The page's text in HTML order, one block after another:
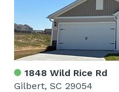
1848 Wild Rice Rd
Gilbert, SC 29054